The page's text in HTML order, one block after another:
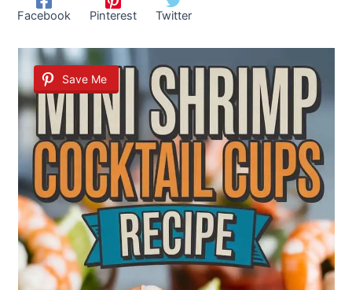
Facebook Pinterest Twitter
Save Me